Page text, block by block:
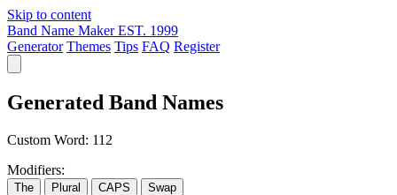
Skip to content
Band Name Maker EST. 1999
Generator Themes Tips FAQ Register
Generated Band Names
Custom Word: 112
Modifiers:
The Plural CAPS Swap